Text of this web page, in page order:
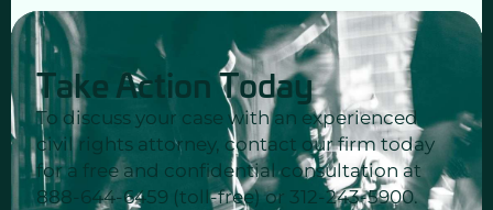
Take Action Today
To discuss your case with an experienced
civil rights attorney, contact our firm today
for a free and confidential consultation at
888-644-6459 (toll-free) or 312-243-5900.